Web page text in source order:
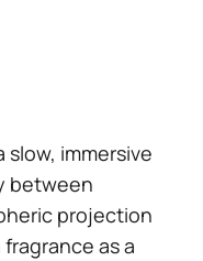
immersive
between
projection
as a